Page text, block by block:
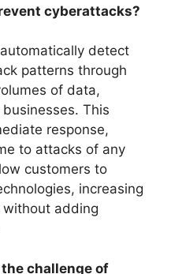
cyberattacks?
detect
patterns through
of data,
This
response,
to attacks of any
customers to
increasing
adding
the challenge of